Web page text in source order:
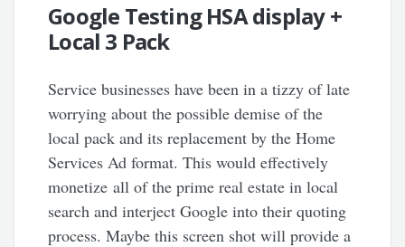
Google Testing HSA display +
Local 3 Pack
Service businesses have been in a tizzy of late
worrying about the possible demise of the
local pack and its replacement by the Home
Services Ad format. This would effectively
monetize all of the prime real estate in local
search and interject Google into their quoting
process. Maybe this screen shot will provide a